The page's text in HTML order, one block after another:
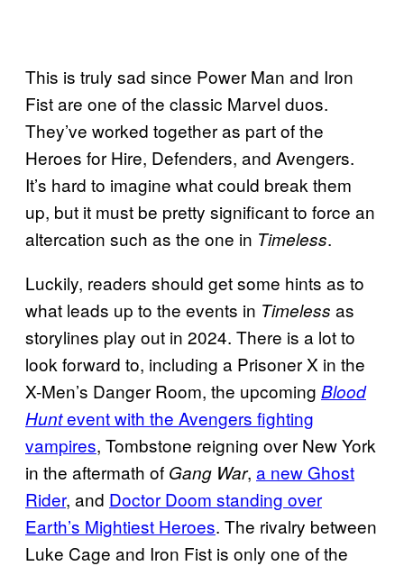
This is truly sad since Power Man and Iron
Fist are one of the classic Marvel duos.
They’ve worked together as part of the
Heroes for Hire, Defenders, and Avengers.
It’s hard to imagine what could break them
up, but it must be pretty significant to force an
altercation such as the one in Timeless.
Luckily, readers should get some hints as to
what leads up to the events in Timeless as
storylines play out in 2024. There is a lot to
look forward to, including a Prisoner X in the
X-Men’s Danger Room, the upcoming Blood
Huntevent with the Avengers fighting
vampires, Tombstone reigning over New York
in the aftermath of Gang War, a new Ghost
Rider, and Doctor Doom standing over
Earth’s Mightiest Heroes. The rivalry between
Luke Cage and Iron Fist is only one of the